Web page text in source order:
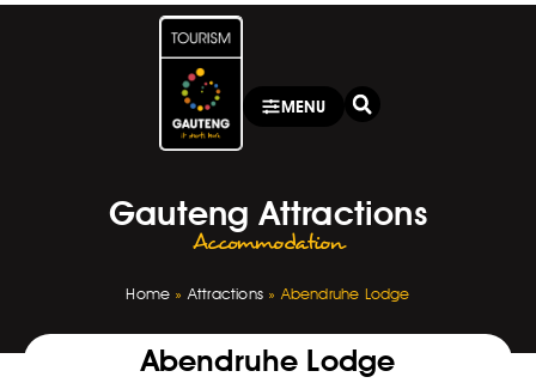
MENU
Gauteng Attractions
Accommodation
Home » Attractions » Abendruhe Lodge
Abendruhe Lodge